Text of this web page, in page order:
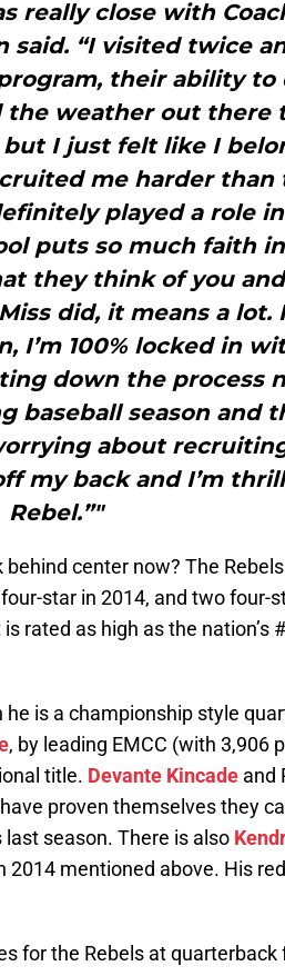
really close with
said. “I visited twice
their ability to
weather out there
I just felt like I
me harder
played a role
puts so much faith
they think of you
did, it means a lot.
I’m 100% locked in
down the process
baseball season and
about
my back and I’m
Rebel.”"
center now? The
star in 2014, and two four-
rated as high as the nation’s
he is a championship style
, by leading EMCC (with 3,906
title. Devante Kincade and
proven themselves they
season. There is also
mentioned above. His
for the Rebels at quarterback